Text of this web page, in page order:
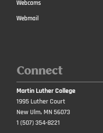
Webcams
Webmail
Connect
Martin Luther College
1995 Luther Court
New Ulm, MN 56073
1 (507) 354-8221